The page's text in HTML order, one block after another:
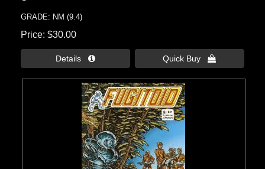
GRADE: NM (9.4)
Price $30.00
Details  Quick Buy 